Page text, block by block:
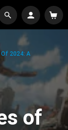
2024: A
of